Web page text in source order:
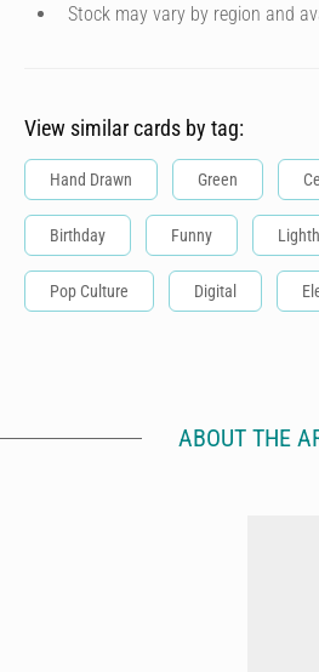
Stock may vary by region and
View similar cards by tag:
Hand Drawn Green
Birthday Funny
Pop Culture Digital
ABOUT THE